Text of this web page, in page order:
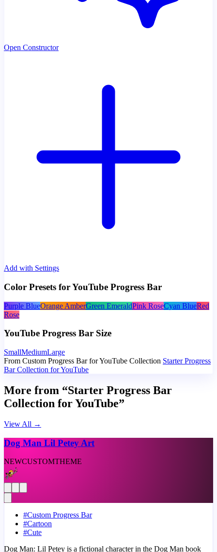
Open Constructor
Add with Settings
Color Presets for YouTube Progress Bar
Purple BlueOrange AmberGreen EmeraldPink RoseCyan BlueRed
Rose
YouTube Progress Bar Size
SmallMediumLarge
From Custom Progress Bar for YouTube Collection Starter Progress
Bar Collection for YouTube
More from “Starter Progress Bar
Collection for YouTube”
View All →
Dog Man Lil Petey Art
NEWCUSTOMTHEME
#Custom Progress Bar
#Cartoon
#Cute
Dog Man: Lil Petey is a fictional character in the Dog Man book